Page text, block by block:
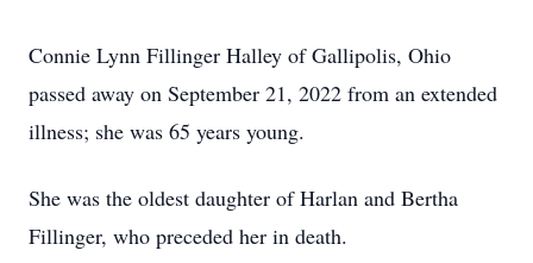
Connie Lynn Fillinger Halley of Gallipolis, Ohio
passed away on September 21, 2022 from an extended
illness; she was 65 years young.
She was the oldest daughter of Harlan and Bertha
Fillinger, who preceded her in death.